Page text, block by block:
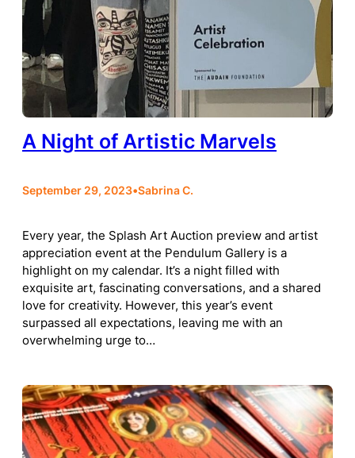
A Night of Artistic Marvels
September 29, 2023•Sabrina C.
Every year, the Splash Art Auction preview and artist
appreciation event at the Pendulum Gallery is a
highlight on my calendar. It’s a night filled with
exquisite art, fascinating conversations, and a shared
love for creativity. However, this year’s event
surpassed all expectations, leaving me with an
overwhelming urge to…